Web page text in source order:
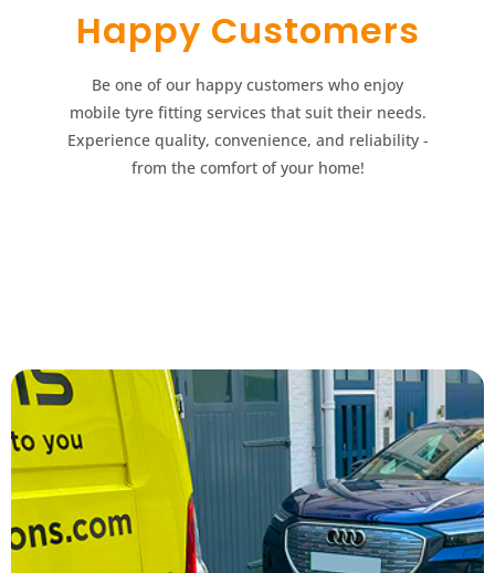
Happy Customers​​
Be one of our happy customers who enjoy
mobile tyre fitting services that suit their needs.
Experience quality, convenience, and reliability -
from the comfort of your home!